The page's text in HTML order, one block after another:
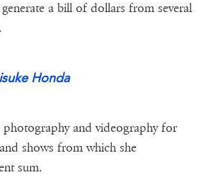
a bill of dollars from several
Honda
and videography for
shows from which she
sum.